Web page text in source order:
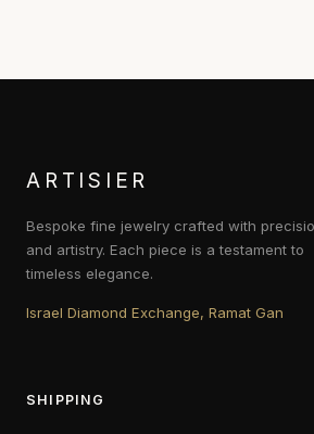
ARTISIER
Bespoke fine jewelry crafted with
and artistry. Each piece is a testament to
timeless elegance.
Israel Diamond Exchange, Ramat Gan
SHIPPING